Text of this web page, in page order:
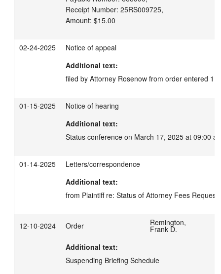
Receipt Number: 25RS009725,
Amount: $15.00
02-24-2025
Notice of appeal
Additional text:
filed by Attorney Rosenow from order entered
01-15-2025
Notice of hearing
Additional text:
Status conference on March 17, 2025 at 09:00
01-14-2025
Letters/correspondence
Additional text:
from Plaintiff re: Status of Attorney Fees Request
12-10-2024 Order Remington,
Frank D.
Additional text:
Suspending Briefing Schedule